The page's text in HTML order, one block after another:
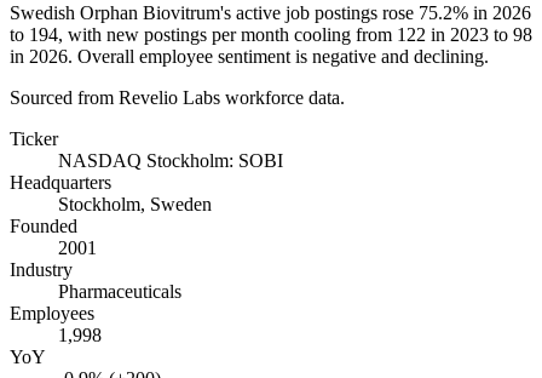
Swedish Orphan Biovitrum's active job postings rose 75.2% in 2026
to 194, with new postings per month cooling from 122 in 2023 to 98
in 2026. Overall employee sentiment is negative and declining.
Sourced from Revelio Labs workforce data.
Ticker
NASDAQ Stockholm: SOBI
Headquarters
Stockholm, Sweden
Founded
2001
Industry
Pharmaceuticals
Employees
1,998
YoY